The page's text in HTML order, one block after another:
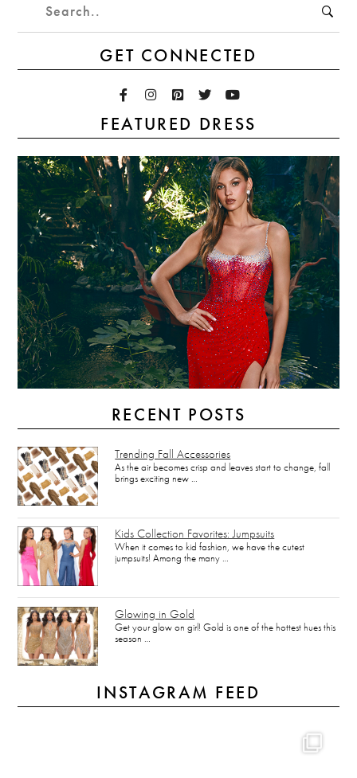
GET CONNECTED
FEATURED DRESS
RECENT POSTS
Trending Fall Accessories
As the air becomes crisp and leaves start to change, fall
brings exciting new …
Kids Collection Favorites: Jumpsuits
When it comes to kid fashion, we have the cutest
jumpsuits! Among the many …
Glowing in Gold
Get your glow on girl! Gold is one of the hottest hues this
season …
INSTAGRAM FEED